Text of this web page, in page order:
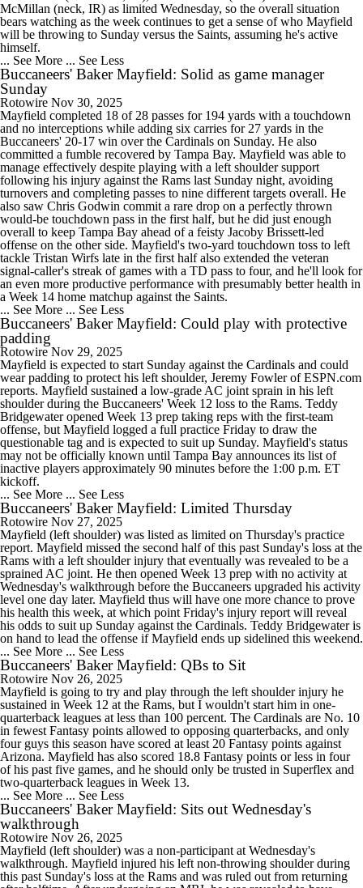
McMillan (neck, IR) as limited Wednesday, so the overall situation
bears watching as the week continues to get a sense of who Mayfield
will be throwing to Sunday versus the Saints, assuming he's active
himself.
... See More ... See Less
Buccaneers' Baker Mayfield: Solid as game manager
Sunday
Rotowire Nov 30, 2025
Mayfield completed 18 of 28 passes for 194 yards with a touchdown
and no interceptions while adding six carries for 27 yards in the
Buccaneers' 20-17 win over the Cardinals on Sunday. He also
committed a fumble recovered by Tampa Bay. Mayfield was able to
manage effectively despite playing with a left shoulder support
following his injury against the Rams last Sunday night, avoiding
turnovers and completing passes to nine different targets overall. He
also saw Chris Godwin commit a rare drop on a perfectly thrown
would-be touchdown pass in the first half, but he did just enough
overall to keep Tampa Bay ahead of a feisty Jacoby Brissett-led
offense on the other side. Mayfield's two-yard touchdown toss to left
tackle Tristan Wirfs late in the first half also extended the veteran
signal-caller's streak of games with a TD pass to four, and he'll look for
an even more productive performance with presumably better health in
a Week 14 home matchup against the Saints.
... See More ... See Less
Buccaneers' Baker Mayfield: Could play with protective
padding
Rotowire Nov 29, 2025
Mayfield is expected to start Sunday against the Cardinals and could
wear padding to protect his left shoulder, Jeremy Fowler of ESPN.com
reports. Mayfield sustained a low-grade AC joint sprain in his left
shoulder during the Buccaneers' Week 12 loss to the Rams. Teddy
Bridgewater opened Week 13 prep taking reps with the first-team
offense, but Mayfield logged a full practice Friday to draw the
questionable tag and is expected to suit up Sunday. Mayfield's status
may not be officially known until Tampa Bay announces its list of
inactive players approximately 90 minutes before the 1:00 p.m. ET
kickoff.
... See More ... See Less
Buccaneers' Baker Mayfield: Limited Thursday
Rotowire Nov 27, 2025
Mayfield (left shoulder) was listed as limited on Thursday's practice
report. Mayfield missed the second half of this past Sunday's loss at the
Rams with a left shoulder injury that eventually was revealed to be a
sprained AC joint. He then opened Week 13 prep with no activity at
Wednesday's walkthrough before the Buccaneers upgraded his activity
level one day later. Mayfield thus will have one more chance to prove
his health this week, at which point Friday's injury report will reveal
his odds to suit up Sunday against the Cardinals. Teddy Bridgewater is
on hand to lead the offense if Mayfield ends up sidelined this weekend.
... See More ... See Less
Buccaneers' Baker Mayfield: QBs to Sit
Rotowire Nov 26, 2025
Mayfield is going to try and play through the left shoulder injury he
sustained in Week 12 at the Rams, but I wouldn't start him in one-
quarterback leagues at less than 100 percent. The Cardinals are No. 10
in fewest Fantasy points allowed to opposing quarterbacks, and only
four guys this season have scored at least 20 Fantasy points against
Arizona. Mayfield has also scored 18.8 Fantasy points or less in four
of his past five games, and he should only be trusted in Superflex and
two-quarterback leagues in Week 13.
... See More ... See Less
Buccaneers' Baker Mayfield: Sits out Wednesday's
walkthrough
Rotowire Nov 26, 2025
Mayfield (left shoulder) was a non-participant at Wednesday's
walkthrough. Mayfield injured his left non-throwing shoulder during
this past Sunday's loss at the Rams and was ruled out from returning